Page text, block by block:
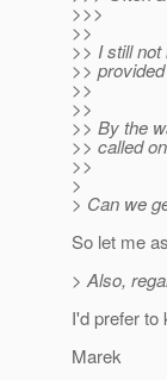
>>>
>>
>> I still
>>
>>
>>
>> By the
>> called
>>
>
> Can we
So let me
> Also,
I'd prefer to
Marek